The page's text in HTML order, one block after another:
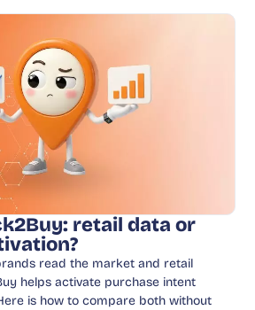
retail data or
read the market and retail
helps activate purchase intent
is how to compare both without